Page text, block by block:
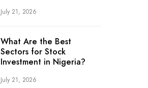
July 21, 2026
What Are the Best
Sectors for Stock
Investment in Nigeria?
July 21, 2026